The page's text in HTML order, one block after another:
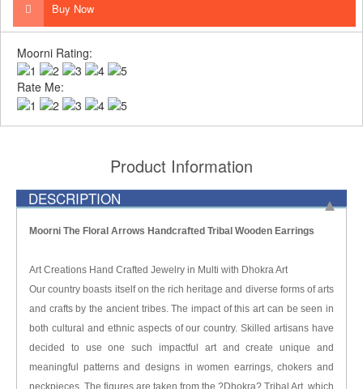
Buy Now
Moorni Rating:
Rate Me:
Product Information
DESCRIPTION
Moorni The Floral Arrows Handcrafted Tribal Wooden Earrings
Art Creations Hand Crafted Jewelry in Multi with Dhokra Art
Our country boasts itself on the rich heritage and diverse forms of arts
and crafts by the ancient tribes. The impact of this art can be seen in
both cultural and ethnic aspects of our country. Skilled artisans have
decided to use one such impactful art and create unique and
meaningful patterns and designs in women earrings, chokers and
neckpieces. The figures are taken from the ?Dhokra? Tribal Art, which